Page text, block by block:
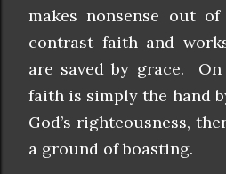
makes nonsense out
contrast faith and
are saved by grace.
faith is simply the hand
God’s righteousness,
a ground of boasting.